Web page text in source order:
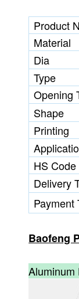
Product
Material
Dia
Type
Opening
Shape
Printing
HS Code
Delivery
Payment
Baofeng
Aluminum